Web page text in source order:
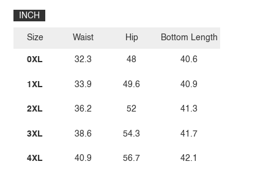
INCH
Size
0XL
1XL
2XL
3XL
4XL
Waist
32.3
33.9
36.2
38.6
40.9
Hip
48
49.6
52
54.3
56.7
Bottom Length
40.6
40.9
41.3
41.7
42.1